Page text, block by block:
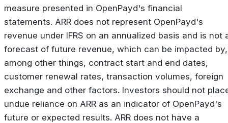
measure presented in OpenPayd's financial
statements. ARR does not represent OpenPayd's
revenue under IFRS on an annualized basis and is not
forecast of future revenue, which can be impacted by,
among other things, contract start and end dates,
customer renewal rates, transaction volumes, foreign
exchange and other factors. Investors should not
undue reliance on ARR as an indicator of OpenPayd's
future or expected results. ARR does not have a